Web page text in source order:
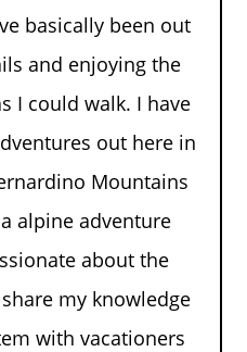
basically been out
and enjoying the
I could walk. I have
out here in
Mountains
alpine adventure
about the
my knowledge
with vacationers